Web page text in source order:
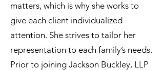
matters, which is why she works to
give each client individualized
attention. She strives to tailor her
representation to each family’s needs.
Prior to joining Jackson Buckley, LLP